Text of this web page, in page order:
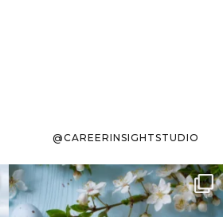
@CAREERINSIGHTSTUDIO
To the working mom who has
ever stress-Googled...